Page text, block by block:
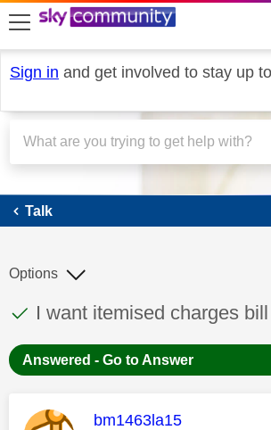
skip to search
skip to content
skip to footer
Sign in and get involved to stay up
Talk
Talk
This discussion topic has
Discussion topic:
I want itemised charges
Options
Answered - Go to Answer
This message was
bm1463la15